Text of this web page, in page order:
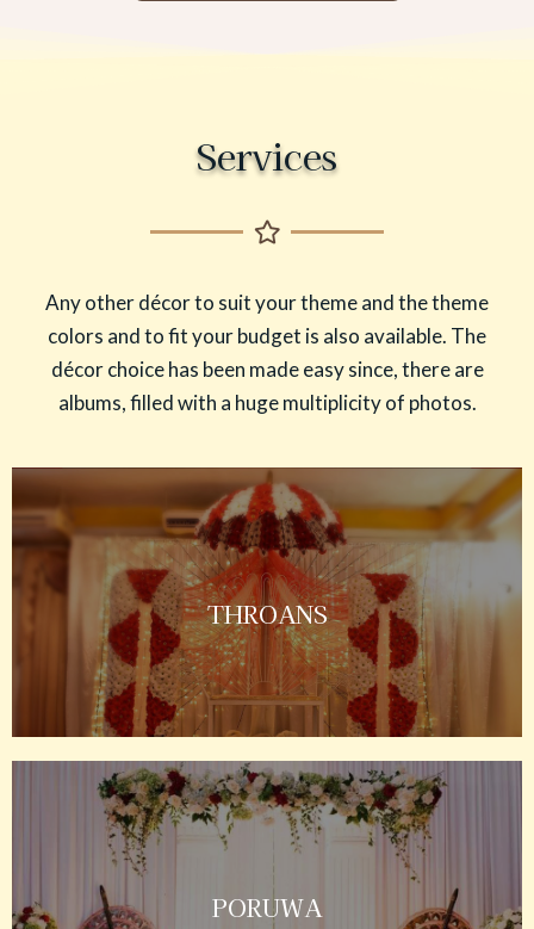
Services
Any other décor to suit your theme and the theme
colors and to fit your budget is also available. The
décor choice has been made easy since, there are
albums, filled with a huge multiplicity of photos.
THROANS
PORUWA